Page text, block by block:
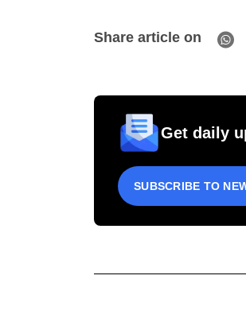
Share article on
Get daily
SUBSCRIBE TO